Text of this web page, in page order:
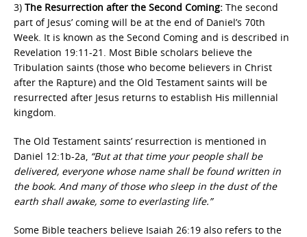
3) The Resurrection after the Second Coming: The second
part of Jesus’ coming will be at the end of Daniel’s 70th
Week. It is known as the Second Coming and is described in
Revelation 19:11-21. Most Bible scholars believe the
Tribulation saints (those who become believers in Christ
after the Rapture) and the Old Testament saints will be
resurrected after Jesus returns to establish His millennial
kingdom.
The Old Testament saints’ resurrection is mentioned in
Daniel 12:1b-2a, “But at that time your people shall be
delivered, everyone whose name shall be found written in
the book. And many of those who sleep in the dust of the
earth shall awake, some to everlasting life.”
Some Bible teachers believe Isaiah 26:19 also refers to the